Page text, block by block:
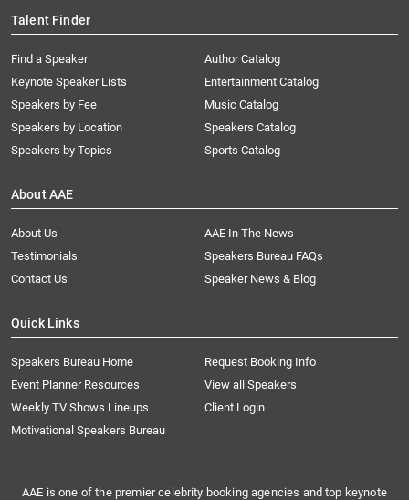
Talent Finder
Find a Speaker
Keynote Speaker Lists
Speakers by Fee
Speakers by Location
Speakers by Topics
Author Catalog
Entertainment Catalog
Music Catalog
Speakers Catalog
Sports Catalog
About AAE
About Us
AAE In The News
Testimonials
Speakers Bureau FAQs
Contact Us
Speaker News & Blog
Quick Links
Speakers Bureau Home
Request Booking Info
Event Planner Resources
View all Speakers
Weekly TV Shows Lineups
Client Login
Motivational Speakers Bureau
AAE is one of the premier celebrity booking agencies and top keynote